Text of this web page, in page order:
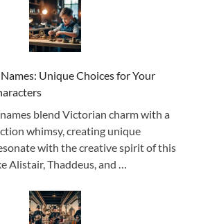
Unique Choices for Your
blend Victorian charm with a
whimsy, creating unique
with the creative spirit of this
Alistair, Thaddeus, and …